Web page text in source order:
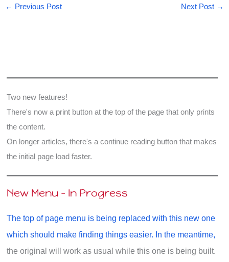
← Previous Post Next Post →
Two new features!
There's now a print button at the top of the page that only prints
the content.
On longer articles, there's a continue reading button that makes
the initial page load faster.
New Menu - In Progress
The top of page menu is being replaced with this new one
which should make finding things easier. In the meantime,
the original will work as usual while this one is being built.